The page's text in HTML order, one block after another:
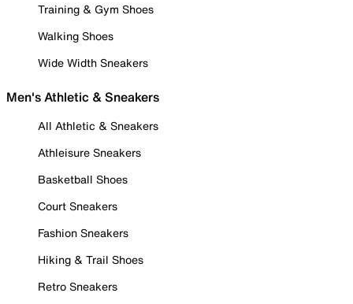
Training & Gym Shoes
Walking Shoes
Wide Width Sneakers
Men's Athletic & Sneakers
All Athletic & Sneakers
Athleisure Sneakers
Basketball Shoes
Court Sneakers
Fashion Sneakers
Hiking & Trail Shoes
Retro Sneakers